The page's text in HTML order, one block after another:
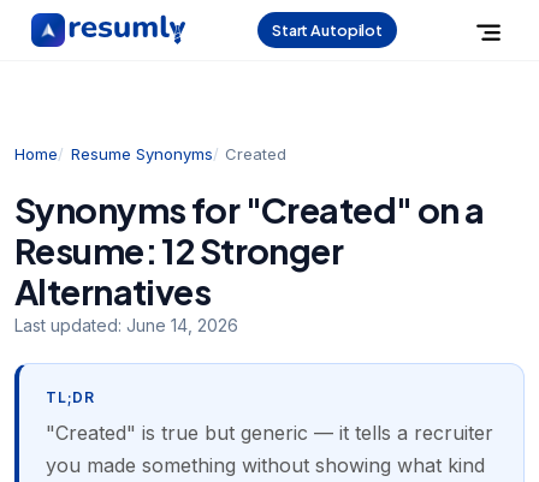
Start Autopilot
Home Resume Synonyms Created
Synonyms for "Created" on a
Resume: 12 Stronger
Alternatives
Last updated: June 14, 2026
TL;DR
"Created" is true but generic — it tells a recruiter
you made something without showing what kind